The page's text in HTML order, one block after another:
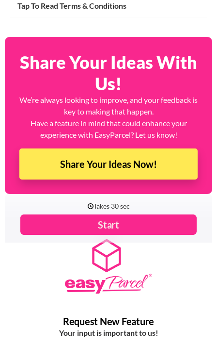
Tap To Read Terms & Conditions
Share Your Ideas With
Us!
We’re always looking to improve, and your feedback is
key to making that happen.
Have a feature in mind that could enhance your
experience with EasyParcel? Let us know!
Share Your Ideas Now!